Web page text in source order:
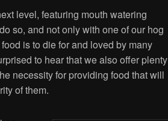
level, featuring mouth watering
so, and not only with one of our hog
is to die for and loved by many
to hear that we also offer plenty
necessity for providing food that will
of them.